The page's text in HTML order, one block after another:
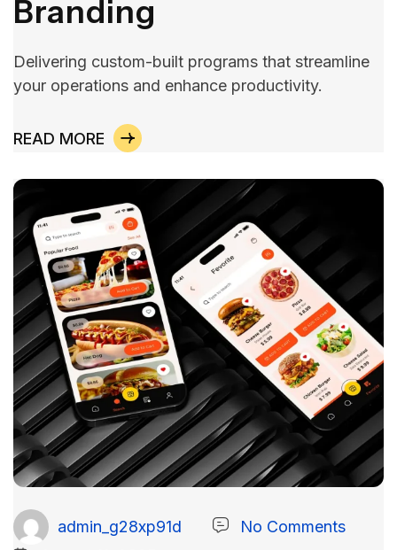
Branding
Delivering custom-built programs that streamline
your operations and enhance productivity.
READ MORE
admin_g28xp91d
No Comments